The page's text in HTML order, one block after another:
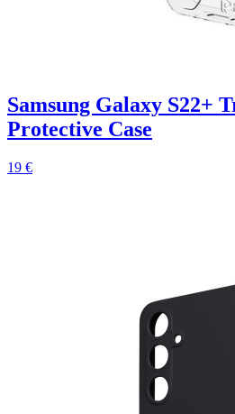
Samsung Galaxy S22+
Protective Case
19 €